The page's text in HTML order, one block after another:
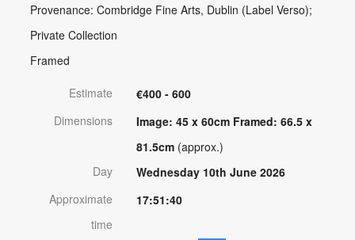
Provenance: Combridge Fine Arts, Dublin (Label Verso);
Private Collection
Framed
Estimate
€400 - 600
Dimensions
Image: 45 x 60cm Framed: 66.5 x
81.5cm (approx.)
Day
Wednesday 10th June 2026
Approximate
time
17:51:40